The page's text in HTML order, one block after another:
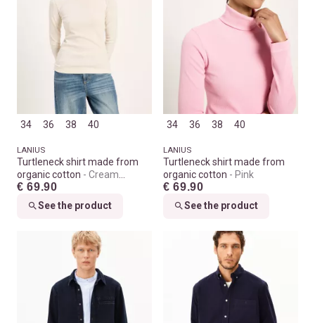
34 36 38 40
LANIUS
Turtleneck shirt made from
organic cotton
Cream
melange
€ 69.90
See the product
34 36 38 40
LANIUS
Turtleneck shirt made from
organic cotton
Pink
€ 69.90
See the product